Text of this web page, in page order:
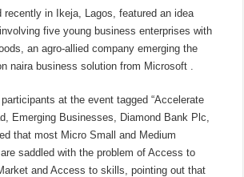
recently in Ikeja, Lagos, featured an idea
five young business enterprises with
an agro-allied company emerging the
naira business solution from Microsoft .
at the event tagged “Accelerate
Emerging Businesses, Diamond Bank Plc,
that most Micro Small and Medium
saddled with the problem of Access to
and Access to skills, pointing out that